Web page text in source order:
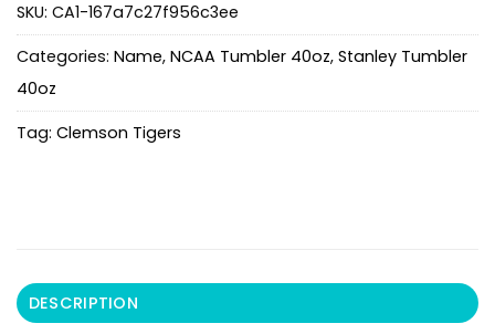
SKU: CA1-167a7c27f956c3ee
Categories: Name, NCAA Tumbler 40oz, Stanley Tumbler
40oz
Tag: Clemson Tigers
DESCRIPTION